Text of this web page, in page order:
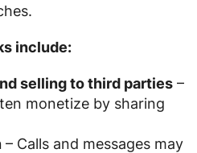
include:
selling to third parties –
monetize by sharing
– Calls and messages may